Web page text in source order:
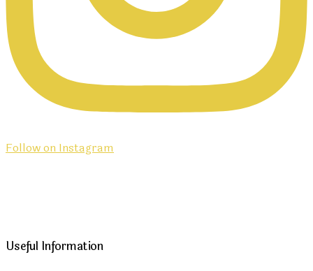
Follow on Instagram
Useful Information